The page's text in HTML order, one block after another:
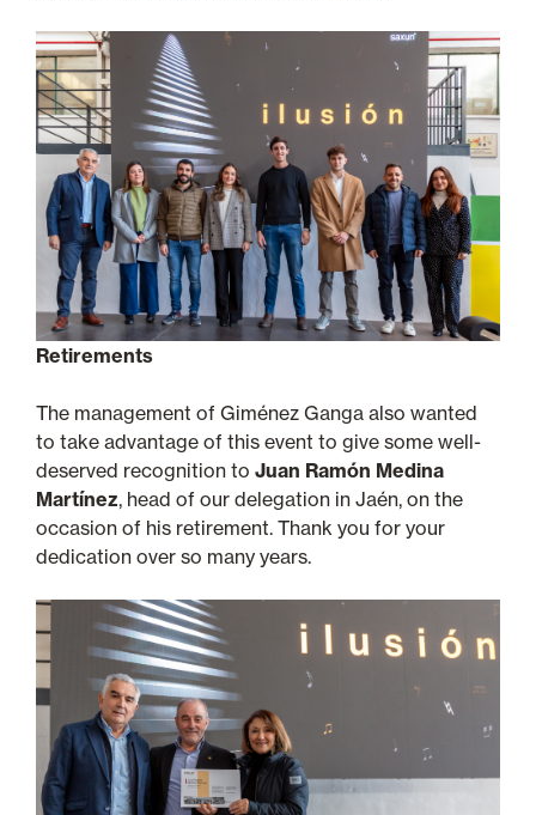
Retirements
The management of Giménez Ganga also wanted
to take advantage of this event to give some well-
deserved recognition to Juan Ramón Medina
Martínez, head of our delegation in Jaén, on the
occasion of his retirement. Thank you for your
dedication over so many years.